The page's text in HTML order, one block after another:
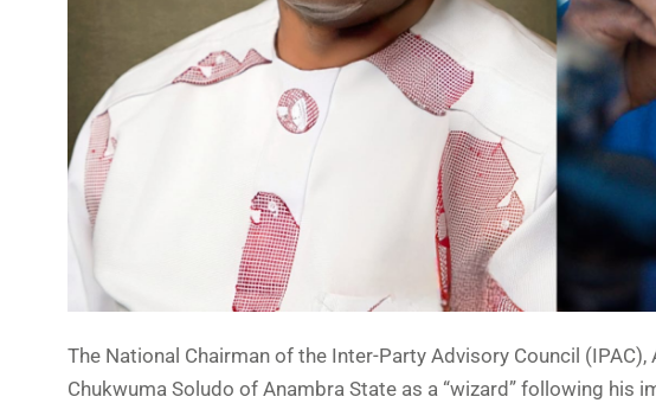
The National Chairman of the Inter-Party Advisory Council
Chukwuma Soludo of Anambra State as a “wizard” following his